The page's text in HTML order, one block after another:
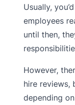
Usually,
employees
until then,
However,
hire reviews,
depending